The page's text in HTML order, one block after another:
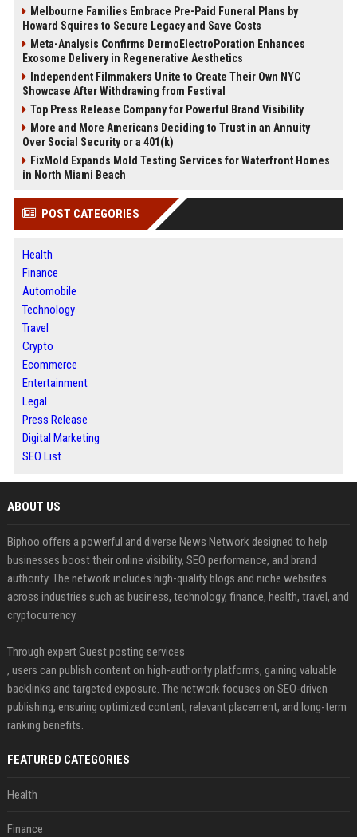
Melbourne Families Embrace Pre-Paid Funeral Plans by
Howard Squires to Secure Legacy and Save Costs
Meta-Analysis Confirms DermoElectroPoration Enhances
Exosome Delivery in Regenerative Aesthetics
Independent Filmmakers Unite to Create Their Own NYC
Showcase After Withdrawing from Festival
Top Press Release Company for Powerful Brand Visibility
More and More Americans Deciding to Trust in an Annuity
Over Social Security or a 401(k)
FixMold Expands Mold Testing Services for Waterfront Homes
in North Miami Beach
POST CATEGORIES
Health
Finance
Automobile
Technology
Travel
Crypto
Ecommerce
Entertainment
Legal
Press Release
Digital Marketing
SEO List
ABOUT US
Biphoo offers a powerful and diverse News Network designed to help
businesses boost their online visibility, SEO performance, and brand
authority. The network includes high-quality blogs and niche websites
across industries such as business, technology, finance, health, travel, and
cryptocurrency.
Through expert Guest posting services
, users can publish content on high-authority platforms, gaining valuable
backlinks and targeted exposure. The network focuses on SEO-driven
publishing, ensuring optimized content, relevant placement, and long-term
ranking benefits.
FEATURED CATEGORIES
Health
Finance